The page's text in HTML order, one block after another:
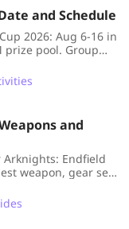
and Schedule
2026: Aug 6-16 in
prize pool. Group
Yangon
and
Endfield
weapon, gear set
Supporter.